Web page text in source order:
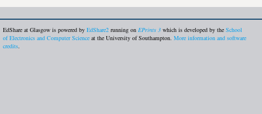
EdShare at Glasgow is powered by EdShare2 running on EPrints 3 which is developed by the School
of Electronics and Computer Science at the University of Southampton. More information and software
credits.